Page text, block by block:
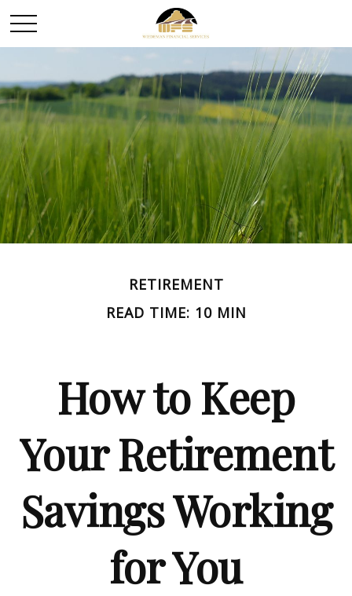
RETIREMENT
READ TIME: 10 MIN
How to Keep
Your Retirement
Savings Working
for You